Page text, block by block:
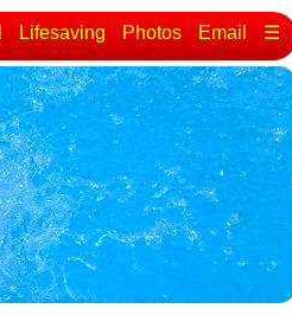
Lifesaving Photos Email ☰